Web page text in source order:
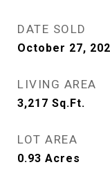
DATE SOLD
October 27,
LIVING AREA
3,217 Sq.Ft.
LOT AREA
0.93 Acres